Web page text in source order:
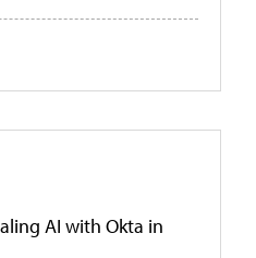
AI with Okta in